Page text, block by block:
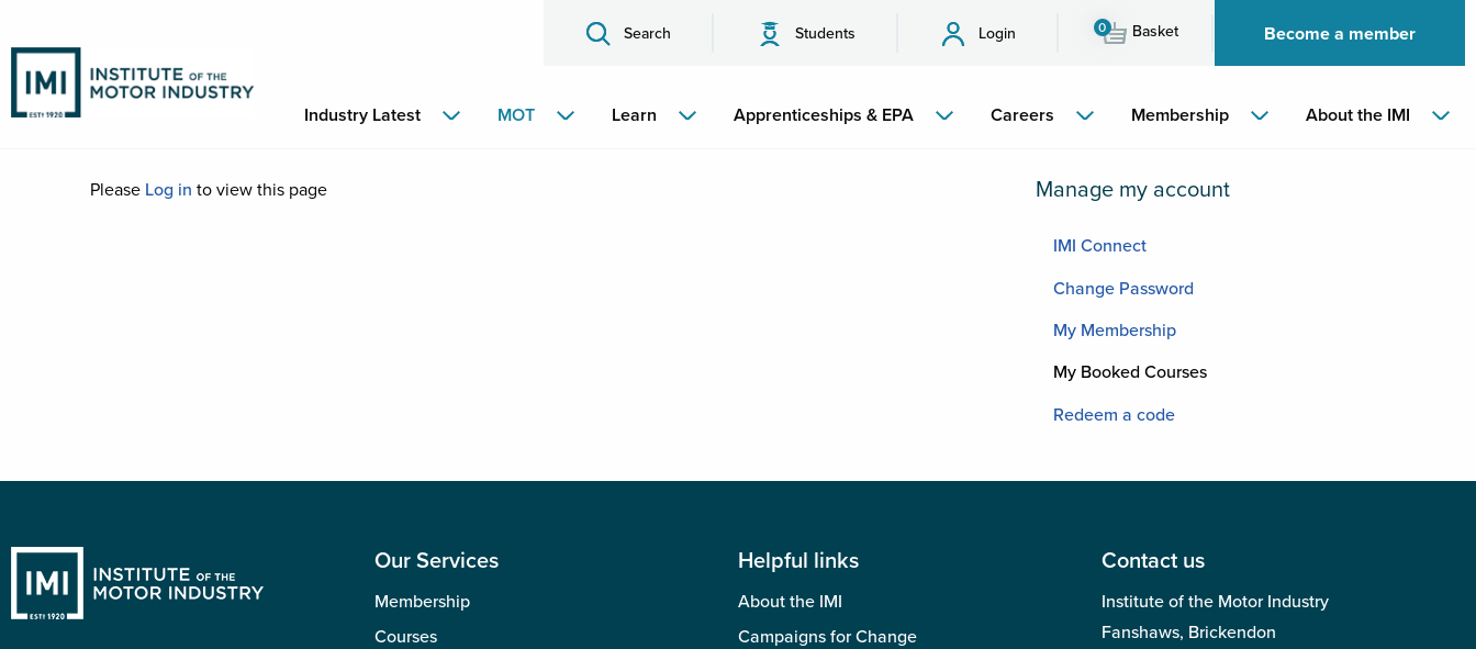
Search Students Login 0 Basket Become a member
Industry Latest MOT Learn Apprenticeships & EPA Careers Membership About the IMI
Please Log in to view this page Manage my account
IMI Connect
Change Password
My Membership
My Booked Courses
Redeem a code
Our Services
Membership
Courses
Helpful links
About the IMI
Campaigns for Change
Contact us
Institute of the Motor Industry
Fanshaws, Brickendon